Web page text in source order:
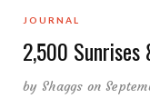
JOURNAL
2,500
by Shaggs on